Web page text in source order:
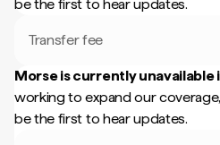
be the first to hear updates.
Transfer fee
Morse is currently unavailable
working to expand our
be the first to hear updates.